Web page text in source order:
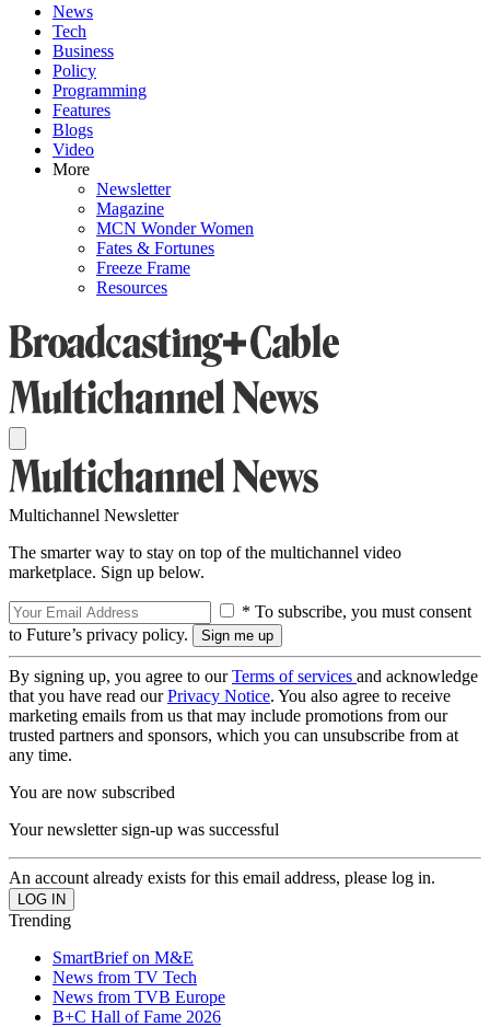
News
Tech
Business
Policy
Programming
Features
Blogs
Video
More
Newsletter
Magazine
MCN Wonder Women
Fates & Fortunes
Freeze Frame
Resources
Multichannel Newsletter
The smarter way to stay on top of the multichannel video
marketplace. Sign up below.
* To subscribe, you must consent
to Future’s privacy policy.
By signing up, you agree to ourTerms of services and acknowledge
that you have read ourPrivacy Notice. You also agree to receive
marketing emails from us that may include promotions from our
trusted partners and sponsors, which you can unsubscribe from at
any time.
You are now subscribed
Your newsletter sign-up was successful
An account already exists for this email address, please log in.
Trending
SmartBrief on M&E
News from TV Tech
News from TVB Europe
B+C Hall of Fame 2026